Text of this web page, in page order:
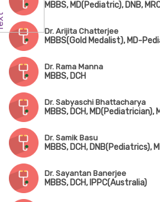
MBBS, MD(Pediatric), DNB,
Dr. Arijita Chatterjee
MBBS(Gold Medalist), MD-
Dr. Rama Manna
MBBS, DCH
Dr. Sabyaschi Bhattacharya
MBBS, DCH, MD(Pediatrician),
Dr. Samik Basu
MBBS, DCH, DNB(Pediatrics),
Dr. Sayantan Banerjee
MBBS, DCH, IPPC(Australia)